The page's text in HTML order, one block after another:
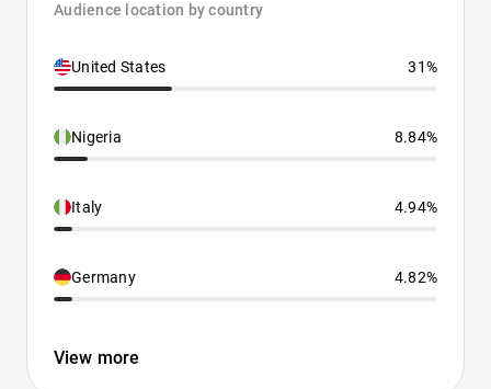
Audience location by country
United States 31%
Nigeria 8.84%
Italy 4.94%
Germany 4.82%
View more